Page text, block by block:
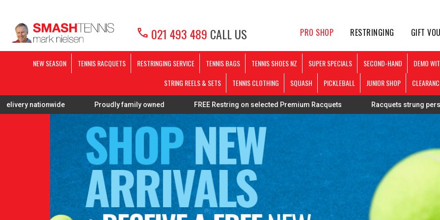
call 021 493 489 CALL US PRO SHOP RESTRINGING GIFT
NEW SEASON TENNIS RACQUETS RESTRINGING SERVICE TENNIS BAGS TENNIS SHOES NZ SUPER SPECIALS SECOND-HAND DEMO
STRING REELS & SETS
TENNIS CLOTHING SQUASH PICKLEBALL JUNIOR SHOP
Proudly family owned FREE Restring on selected Premium Racquets Racquets strung personally by Mark